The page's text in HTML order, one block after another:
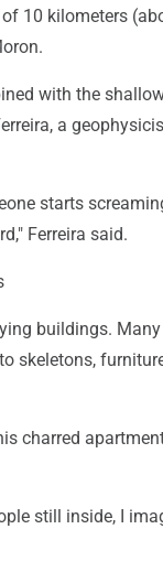
10 kilometers
with the
a
starts
Ferreira said.
buildings.
skeletons,
charred
still inside, I